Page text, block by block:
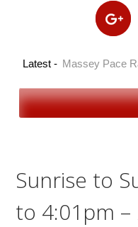
Latest -
| Massey Pace
Sunrise to
to 4:01pm –